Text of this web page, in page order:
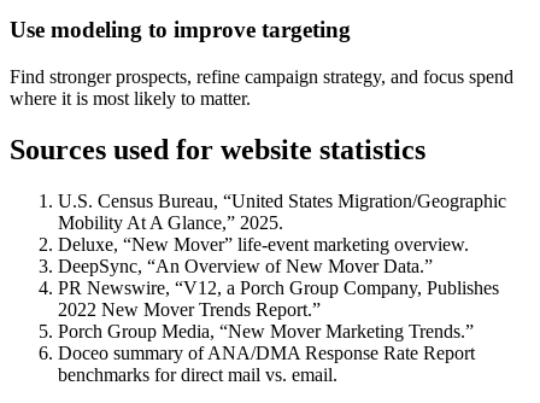
Use modeling to improve targeting
Find stronger prospects, refine campaign strategy, and focus spend
where it is most likely to matter.
Sources used for website statistics
U.S. Census Bureau, “United States Migration/Geographic
Mobility At A Glance,” 2025.
Deluxe, “New Mover” life-event marketing overview.
DeepSync, “An Overview of New Mover Data.”
PR Newswire, “V12, a Porch Group Company, Publishes
2022 New Mover Trends Report.”
Porch Group Media, “New Mover Marketing Trends.”
Doceo summary of ANA/DMA Response Rate Report
benchmarks for direct mail vs. email.